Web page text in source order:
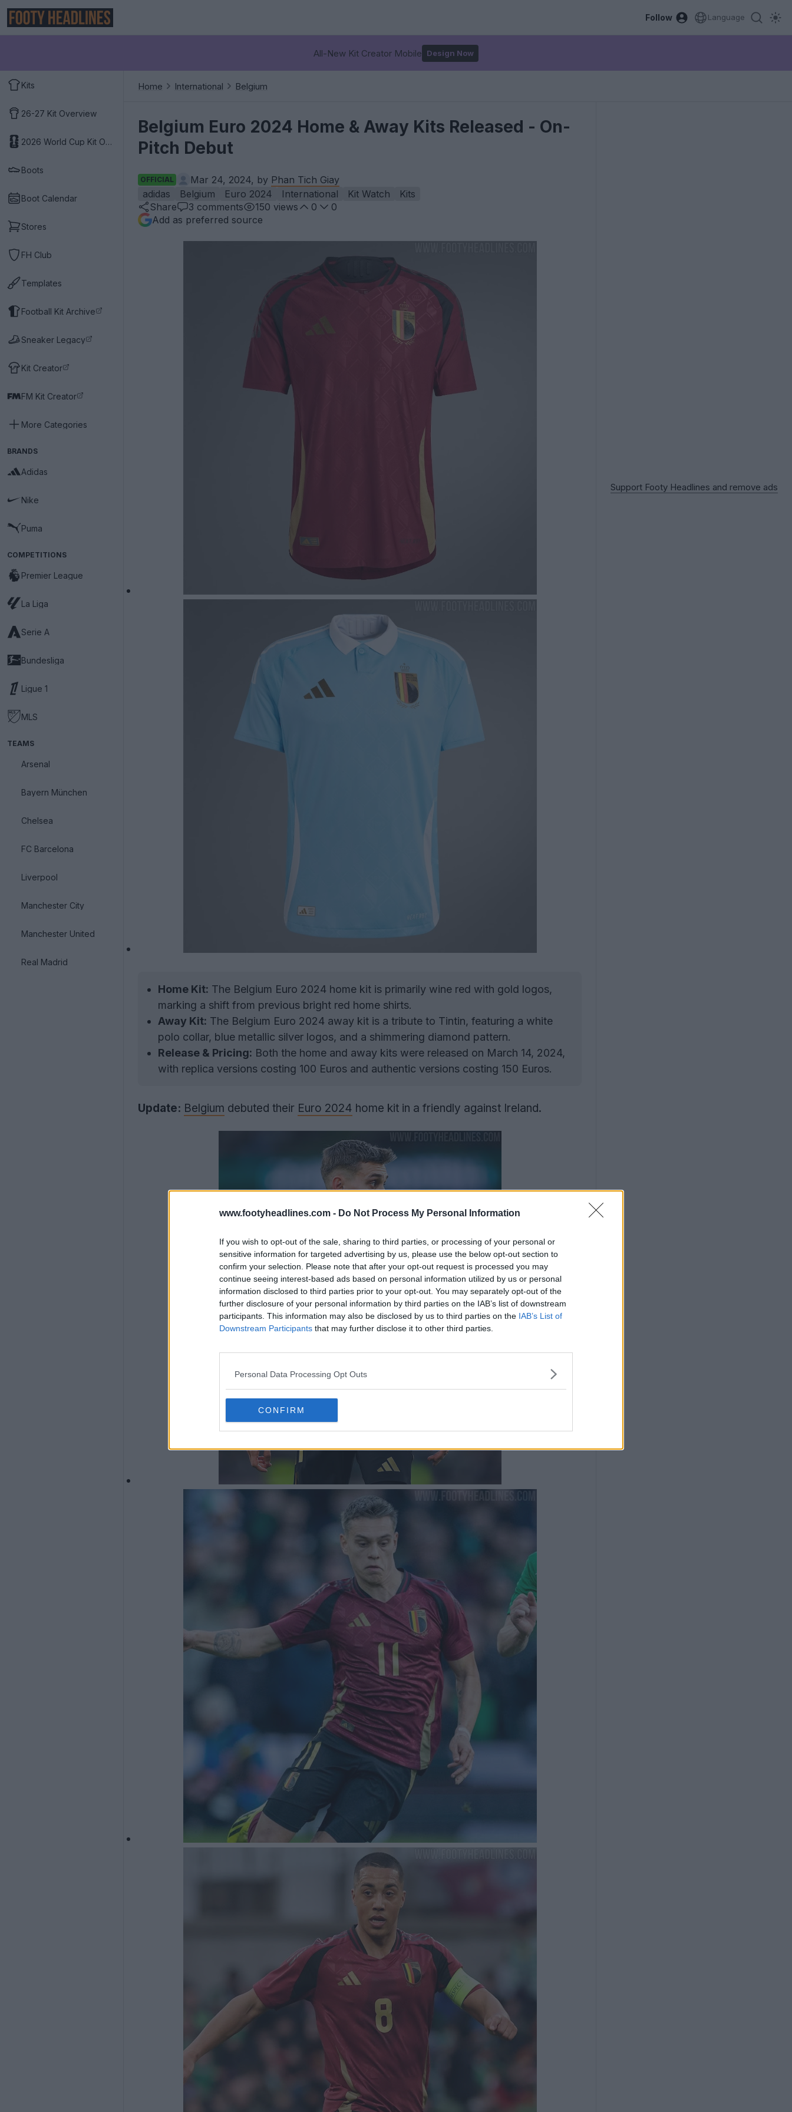
www.footyheadlines.com - Do Not Process My Personal Information
If you wish to opt-out of the sale, sharing to third parties, or processing of your personal or
sensitive information for targeted advertising by us, please use the below opt-out section to
confirm your selection. Please note that after your opt-out request is processed you may
continue seeing interest-based ads based on personal information utilized by us or personal
information disclosed to third parties prior to your opt-out. You may separately opt-out of the
further disclosure of your personal information by third parties on the IAB’s list of downstream
participants. This information may also be disclosed by us to third parties on the IAB’s List of
Downstream Participants that may further disclose it to other third parties.
Personal Data Processing Opt Outs
CONFIRM
Follow Language
All-New Kit Creator Mobile Design Now
Kits
26-27 Kit Overview
2026 World Cup Kit Overview
Boots
Boot Calendar
Stores
FH Club
Templates
Football Kit Archive
Sneaker Legacy
Kit Creator
FM Kit Creator
More Categories
BRANDS
Adidas
Nike
Puma
COMPETITIONS
Premier League
La Liga
Serie A
Bundesliga
Ligue 1
MLS
TEAMS
Arsenal
Bayern München
Chelsea
FC Barcelona
Liverpool
Manchester City
Manchester United
Real Madrid
Home International Belgium
Belgium Euro 2024 Home & Away Kits Released - On-
Pitch Debut
OFFICIAL Mar 24, 2024, by Phan Tich Giay
adidas
Belgium Euro 2024 International Kit Watch
Kits
Share
3 comments 150 views 0
0
Add as preferred source
Home Kit: The Belgium Euro 2024 home kit is primarily wine red with gold logos,
marking a shift from previous bright red home shirts.
Away Kit: The Belgium Euro 2024 away kit is a tribute to Tintin, featuring a white
polo collar, blue metallic silver logos, and a shimmering diamond pattern.
Release & Pricing: Both the home and away kits were released on March 14, 2024,
with replica versions costing 100 Euros and authentic versions costing 150 Euros.
Update: Belgium debuted their Euro 2024 home kit in a friendly against Ireland.
Support Footy Headlines and remove ads